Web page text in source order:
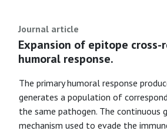
Journal article
Expansion of epitope
humoral response.
The primary humoral response
generates a population of
the same pathogen. The continuous
mechanism used to evade the